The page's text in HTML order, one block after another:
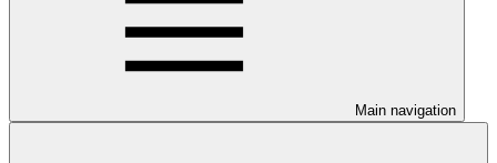
Main navigation